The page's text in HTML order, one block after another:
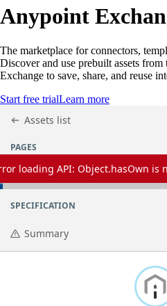
Anypoint
The marketplace for connectors,
Discover and use prebuilt assets
Exchange to save, share, and reuse
Start free trialLearn more